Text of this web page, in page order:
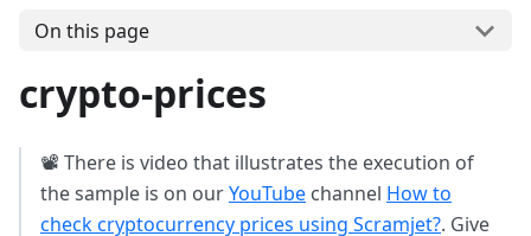
On this page
crypto-prices
📽️ There is video that illustrates the execution of
the sample is on ourYouTube channel How to
check cryptocurrency prices using Scramjet?. Give